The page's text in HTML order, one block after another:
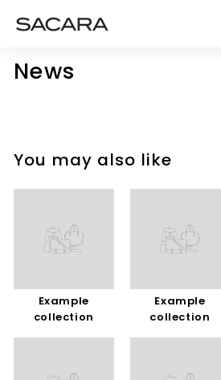
S
C
A
News
You may also like
Example
collection
Example
collection